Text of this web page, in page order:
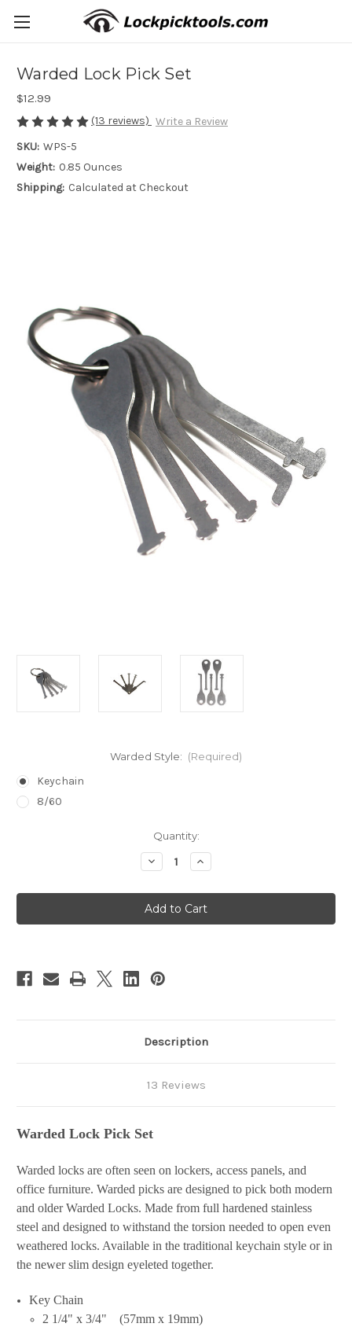
Warded Lock Pick Set
$12.99
(13 reviews) Write a Review
SKU: WPS-5
Weight: 0.85 Ounces
Shipping: Calculated at Checkout
Warded Style: (Required)
Keychain
8/60
Quantity:
Decrease
Quantity
Warded
Lock
Pick
Set
Increase
Quantity
Warded
Lock
Pick
Set
Description
13 Reviews
Warded Lock Pick Set
Warded locks are often seen on lockers, access panels, and
office furniture. Warded picks are designed to pick both modern
and older Warded Locks. Made from full hardened stainless
steel and designed to withstand the torsion needed to open even
weathered locks. Available in the traditional keychain style or in
the newer slim design eyeleted together.
Key Chain
2 1/4" x 3/4" (57mm x 19mm)